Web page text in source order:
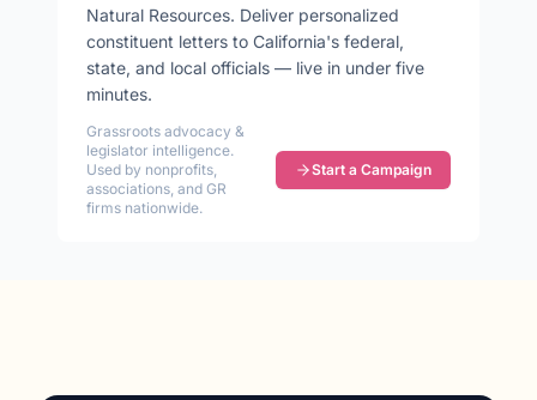
Natural Resources. Deliver personalized
constituent letters to California's federal,
state, and local officials — live in under five
minutes.
Grassroots advocacy &
legislator intelligence.
Used by nonprofits,
associations, and GR
firms nationwide.
Start a Campaign